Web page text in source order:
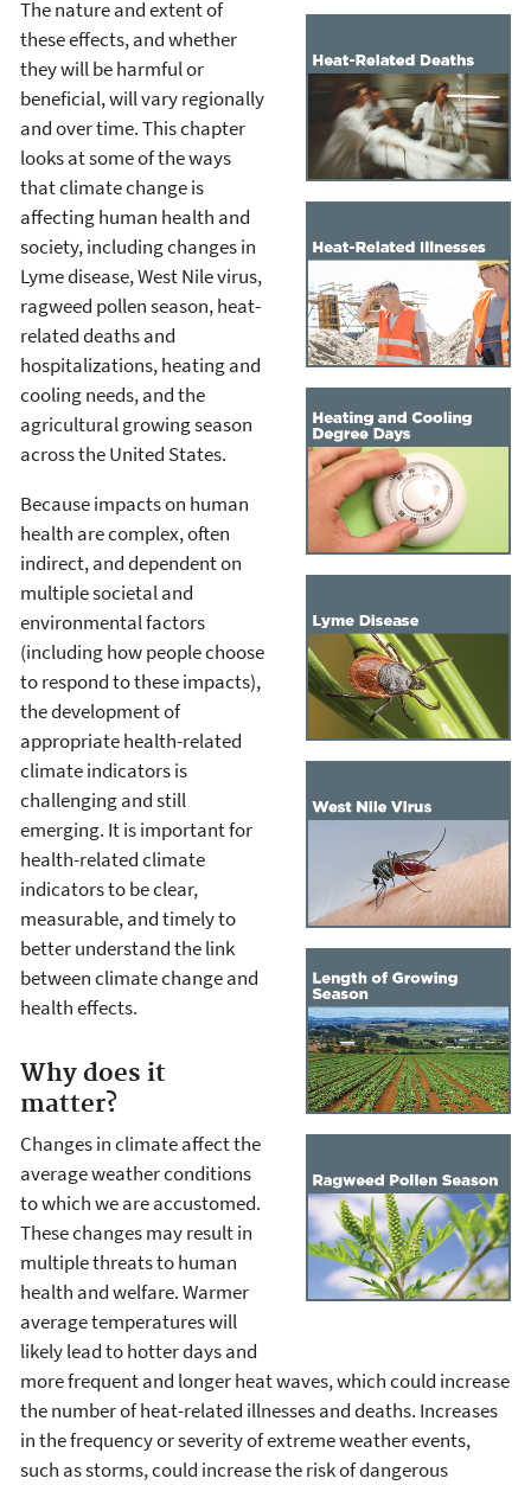
The nature and extent of
these effects, and whether
they will be harmful or
beneficial, will vary regionally
and over time. This chapter
looks at some of the ways
that climate change is
affecting human health and
society, including changes in
Lyme disease, West Nile virus,
ragweed pollen season, heat-
related deaths and
hospitalizations, heating and
cooling needs, and the
agricultural growing season
across the United States.
Because impacts on human
health are complex, often
indirect, and dependent on
multiple societal and
environmental factors
(including how people choose
to respond to these impacts),
the development of
appropriate health-related
climate indicators is
challenging and still
emerging. It is important for
health-related climate
indicators to be clear,
measurable, and timely to
better understand the link
between climate change and
health effects.
Why does it
matter?
Changes in climate affect the
average weather conditions
to which we are accustomed.
These changes may result in
multiple threats to human
health and welfare. Warmer
average temperatures will
likely lead to hotter days and
more frequent and longer heat waves, which could increase
the number of heat-related illnesses and deaths. Increases
in the frequency or severity of extreme weather events,
such as storms, could increase the risk of dangerous